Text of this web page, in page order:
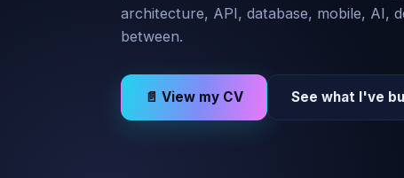
architecture, API, database, mobile, AI,
between.
📄 View my CV See what I've